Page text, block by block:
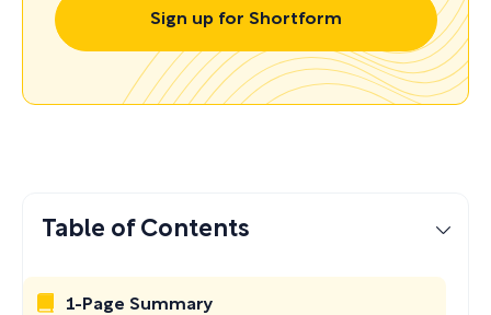
Sign up for Shortform
Table of Contents
1-Page Summary